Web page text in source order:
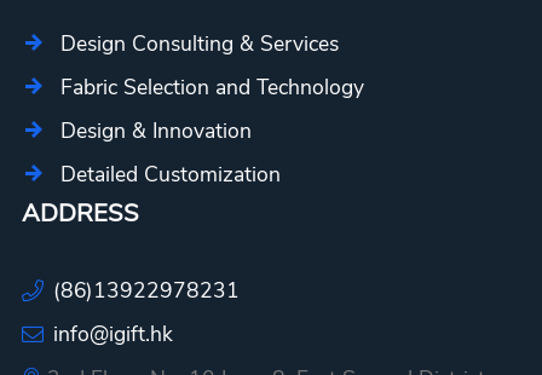
Design Consulting & Services
Fabric Selection and Technology
Design & Innovation
Detailed Customization
ADDRESS
(86)13922978231
info@igift.hk